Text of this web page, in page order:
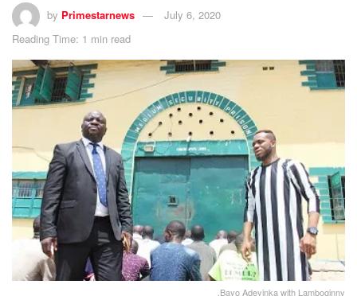
by Primestarnews
July 6, 2020
Reading Time: 1 min read
.Bayo Adeyinka with Lamboginny